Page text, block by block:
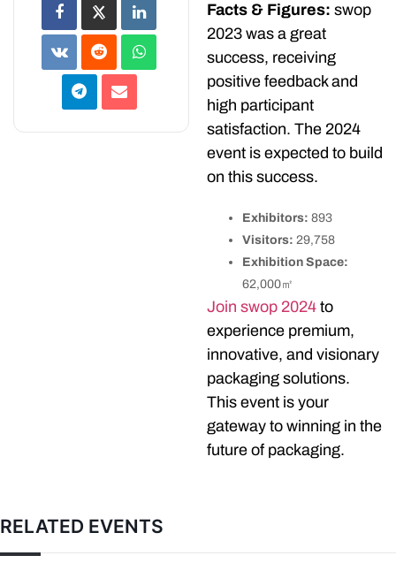
Facts & Figures: swop
2023 was a great
success, receiving
positive feedback and
high participant
satisfaction. The 2024
event is expected to build
on this success.
Exhibitors: 893
Visitors: 29,758
Exhibition Space:
62,000㎡
Join swop 2024 to
experience premium,
innovative, and visionary
packaging solutions.
This event is your
gateway to winning in the
future of packaging.
RELATED EVENTS